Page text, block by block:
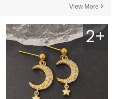
View More
2+